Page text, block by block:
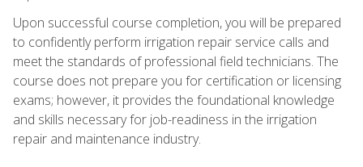
Upon successful course completion, you will be prepared
to confidently perform irrigation repair service calls and
meet the standards of professional field technicians. The
course does not prepare you for certification or licensing
exams; however, it provides the foundational knowledge
and skills necessary for job-readiness in the irrigation
repair and maintenance industry.